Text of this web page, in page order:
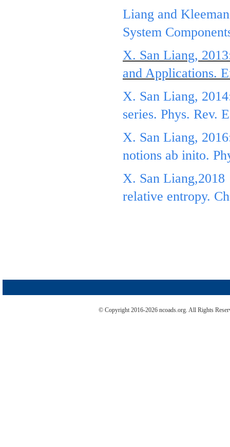
Liang and
System
X. San Liang,
and Applications.
X. San Liang,
series. Phys. Rev.
X. San Liang,
notions ab inito.
X. San
relative entropy.
© Copyright 2016-2026 ncoads.org. All Rights